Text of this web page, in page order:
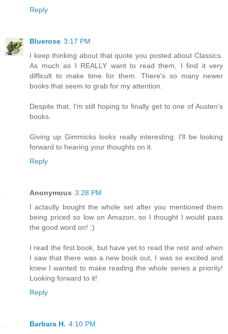
Reply
Bluerose 3:17 PM
I keep thinking about that quote you posted about Classics.
As much as I REALLY want to read them, I find it very
difficult to make time for them. There's so many newer
books that seem to grab for my attention.
Despite that, I'm still hoping to finally get to one of Austen's
books.
Giving up Gimmicks looks really interesting. I'll be looking
forward to hearing your thoughts on it.
Reply
Anonymous 3:28 PM
I actaully bought the whole set after you mentioned them
being priced so low on Amazon, so I thought I would pass
the good word on! ;)
I read the first book, but have yet to read the rest and when
I saw that there was a new book out, I was so excited and
knew I wanted to make reading the whole series a priority!
Looking forward to it!
Reply
Barbara H. 4:10 PM